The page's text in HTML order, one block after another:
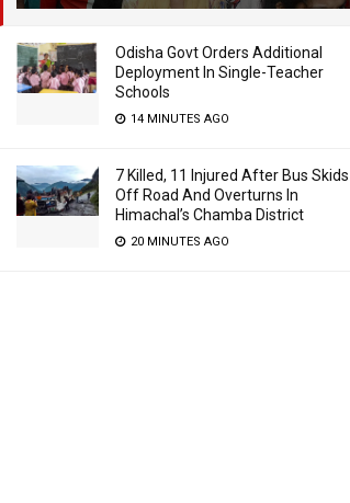
Odisha Govt Orders Additional
Deployment In Single-Teacher
Schools
14 MINUTES AGO
7 Killed, 11 Injured After Bus Skids
Off Road And Overturns In
Himachal’s Chamba District
20 MINUTES AGO